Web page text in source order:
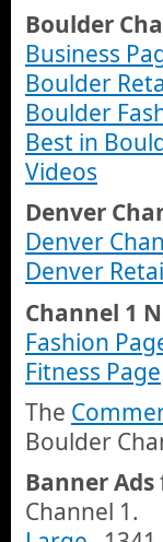
Boulder
Business
Boulder
Boulder
Best in
Videos
Denver
Denver
Denver
Channel 1
Fashion
Fitness Page
The
Boulder
Banner Ads
Channel 1.